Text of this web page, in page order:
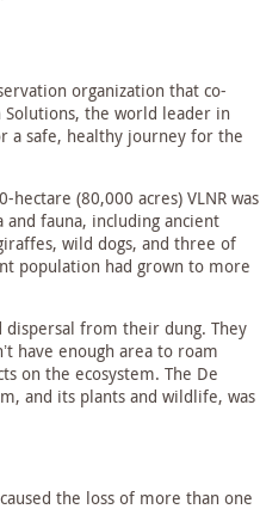
organization that co-
Solutions, the world leader in
a safe, healthy journey for the
(80,000 acres) VLNR was
fauna, including ancient
wild dogs, and three of
population had grown to more
dispersal from their dung. They
have enough area to roam
on the ecosystem. The De
and its plants and wildlife, was
the loss of more than one